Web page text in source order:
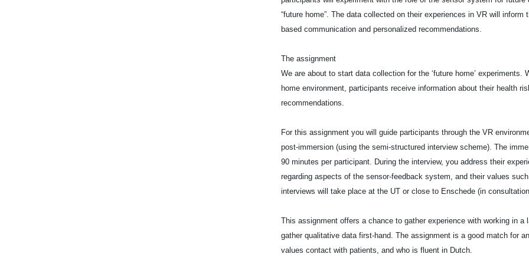
“future home”. The data collected on their experiences in VR will
based communication and personalized recommendations.
The assignment
We are about to start data collection for the ‘future home’ experiments.
home environment, participants receive information about their health
recommendations.
For this assignment you will guide participants through the VR
post-immersion (using the semi-structured interview scheme). The
90 minutes per participant. During the interview, you address their
regarding aspects of the sensor-feedback system, and their values
interviews will take place at the UT or close to Enschede (in
This assignment offers a chance to gather experience with working in a
gather qualitative data first-hand. The assignment is a good match for
values contact with patients, and who is fluent in Dutch.